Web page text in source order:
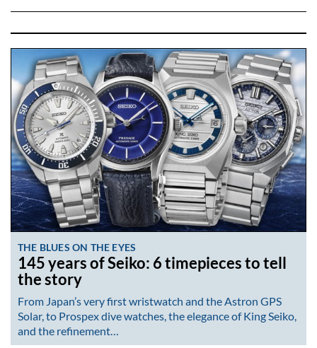
THE BLUES ON THE EYES
145 years of Seiko: 6 timepieces to tell
the story
From Japan’s very first wristwatch and the Astron GPS
Solar, to Prospex dive watches, the elegance of King Seiko,
and the refinement…